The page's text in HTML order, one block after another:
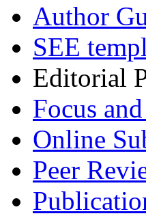
Author
SEE
Editorial
Focus
Online
Peer